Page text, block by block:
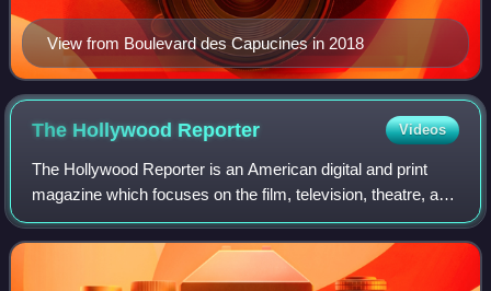
View from Boulevard des Capucines in 2018
The Hollywood Reporter Videos
The Hollywood Reporter is an American digital and print
magazine which focuses on the film, television, theatre, and
entertainment industries. It was founded in 1930 as a daily
trade paper, and in 201